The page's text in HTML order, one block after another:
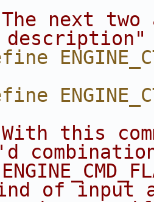
next
this
of input